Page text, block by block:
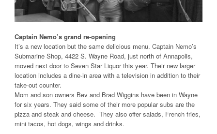
Captain Nemo’s grand re-opening
It’s a new location but the same delicious menu. Captain Nemo’s
Submarine Shop, 4422 S. Wayne Road, just north of Annapolis,
moved next door to Seven Star Liquor this year. Their new larger
location includes a dine-in area with a television in addition to their
take-out counter.
Mom and son owners Bev and Brad Wiggins have been in Wayne
for six years. They said some of their more popular subs are the
pizza and steak and cheese. They also offer salads, French fries,
mini tacos, hot dogs, wings and drinks.